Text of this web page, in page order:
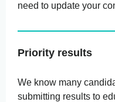
need to update your
Priority results
We know many
submitting results to